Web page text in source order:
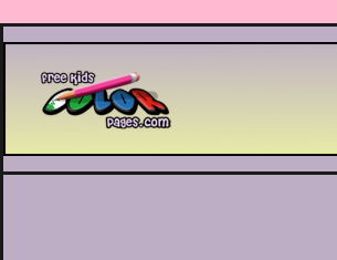
Printable coloring pages